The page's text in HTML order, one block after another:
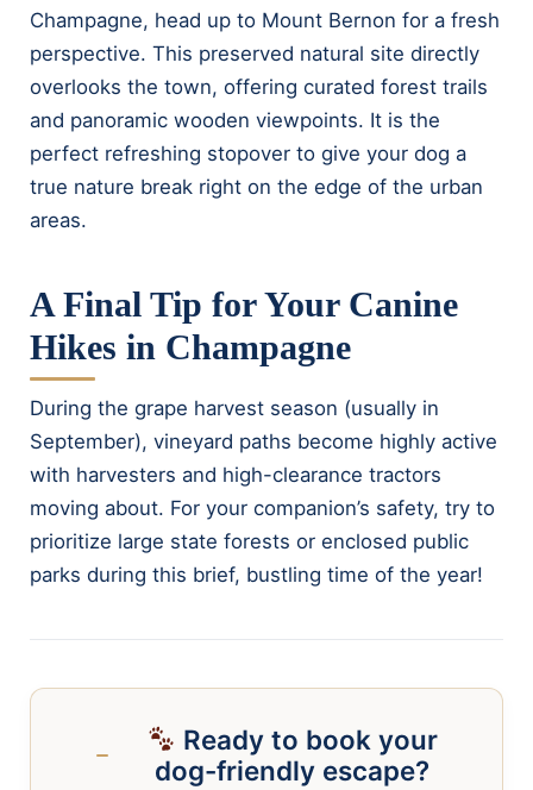
Champagne, head up to Mount Bernon for a fresh
perspective. This preserved natural site directly
overlooks the town, offering curated forest trails
and panoramic wooden viewpoints. It is the
perfect refreshing stopover to give your dog a
true nature break right on the edge of the urban
areas.
A Final Tip for Your Canine
Hikes in Champagne
During the grape harvest season (usually in
September), vineyard paths become highly active
with harvesters and high-clearance tractors
moving about. For your companion’s safety, try to
prioritize large state forests or enclosed public
parks during this brief, bustling time of the year!
Ready to book your
dog-friendly escape?